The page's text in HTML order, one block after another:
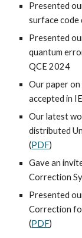
Presented
surface code
Presented
quantum
QCE 2024
Our paper
accepted in
Our latest
distributed
(PDF)
Gave an
Correction
Presented
Correction
(PDF)